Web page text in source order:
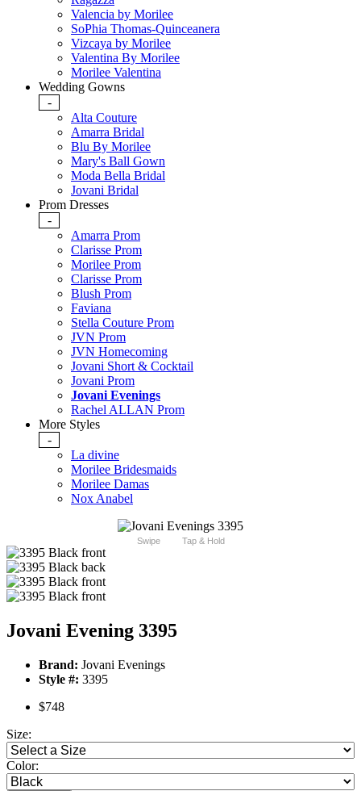
Valencia by Morilee
SoPhia Thomas-Quinceanera
Vizcaya by Morilee
Valentina By Morilee
Morilee Valentina
Wedding Gowns
-
Alta Couture
Amarra Bridal
Blu By Morilee
Mary's Ball Gown
Moda Bella Bridal
Jovani Bridal
Prom Dresses
-
Amarra Prom
Clarisse Prom
Morilee Prom
Clarisse Prom
Blush Prom
Faviana
Stella Couture Prom
JVN Prom
JVN Homecoming
Jovani Short & Cocktail
Jovani Prom
Jovani Evenings
Rachel ALLAN Prom
More Styles
-
La divine
Morilee Bridesmaids
Morilee Damas
Nox Anabel
Swipe Tap & Hold
Jovani Evening 3395
Brand: Jovani Evenings
Style #: 3395
$748
Size:
Color: